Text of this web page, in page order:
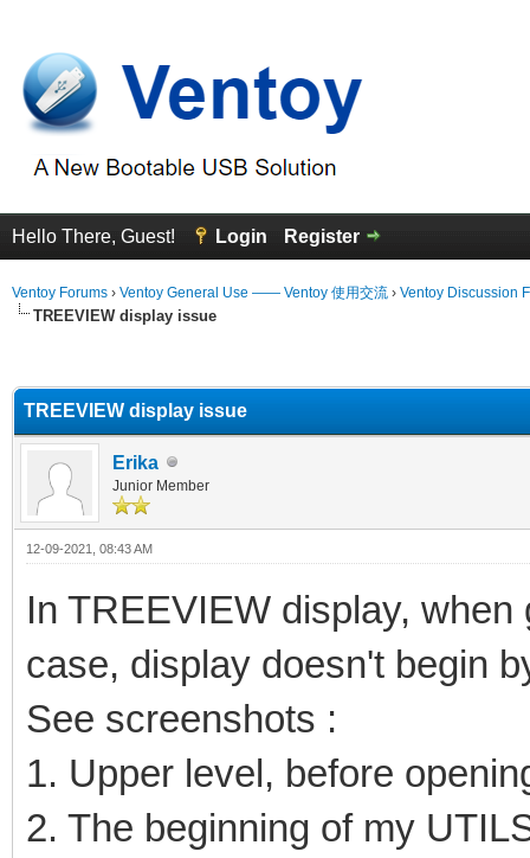
Hello There, Guest! Login Register
Ventoy Forums › Ventoy General Use —— Ventoy 使用交流 › Ventoy Discussion
TREEVIEW display issue
TREEVIEW display issue
Erika
Junior Member
12-09-2021, 08:43 AM
In TREEVIEW display,
case, display doesn't begin
See screenshots :
1. Upper level, before
2. The beginning of my